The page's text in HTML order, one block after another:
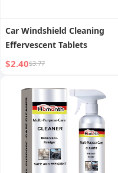
Car Windshield Cleaning
Effervescent Tablets
$2.40$3.77